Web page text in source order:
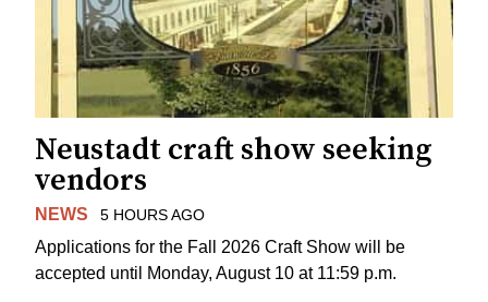
Neustadt craft show seeking
vendors
NEWS 5 HOURS AGO
Applications for the Fall 2026 Craft Show will be
accepted until Monday, August 10 at 11:59 p.m.